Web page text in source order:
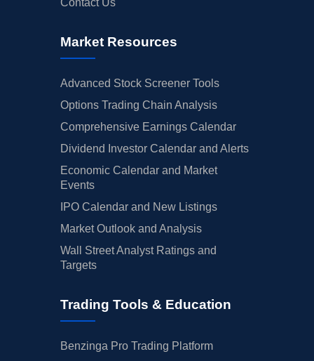
Contact Us
Market Resources
Advanced Stock Screener Tools
Options Trading Chain Analysis
Comprehensive Earnings Calendar
Dividend Investor Calendar and Alerts
Economic Calendar and Market
Events
IPO Calendar and New Listings
Market Outlook and Analysis
Wall Street Analyst Ratings and
Targets
Trading Tools & Education
Benzinga Pro Trading Platform